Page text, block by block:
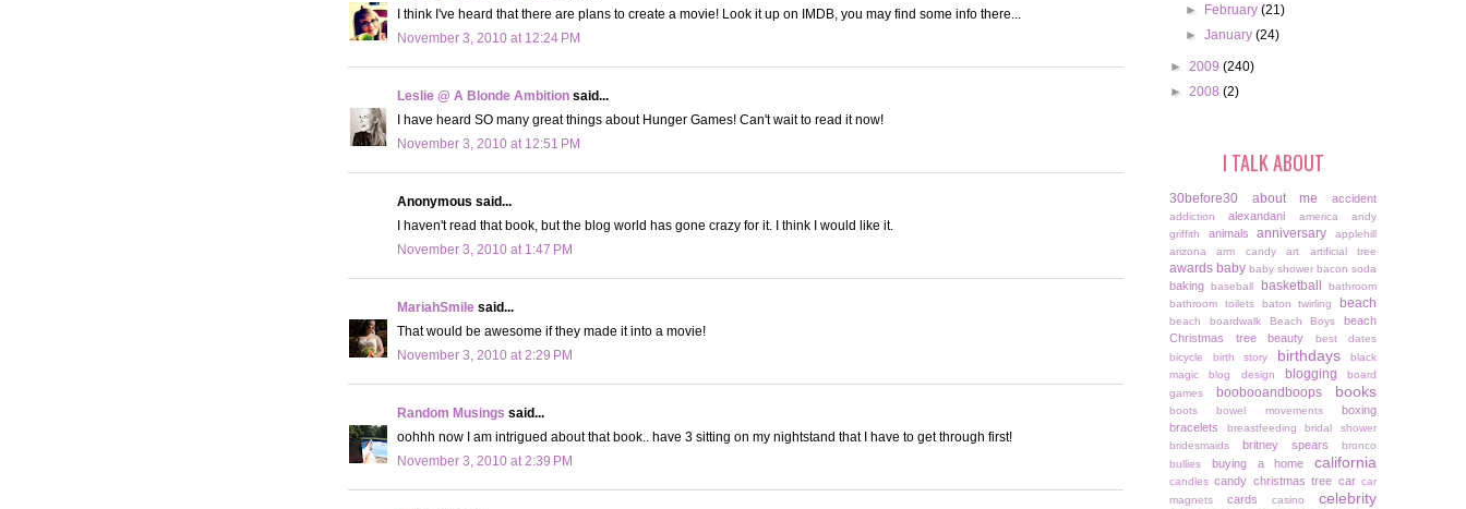
I think I've heard that there are plans to create a movie! Look it up on IMDB, you may find some info there...
November 3, 2010 at 12:24 PM
Leslie @ A Blonde Ambition said...
I have heard SO many great things about Hunger Games! Can't wait to read it now!
November 3, 2010 at 12:51 PM
Anonymous said...
I haven't read that book, but the blog world has gone crazy for it. I think I would like it.
November 3, 2010 at 1:47 PM
MariahSmile said...
That would be awesome if they made it into a movie!
November 3, 2010 at 2:29 PM
Random Musings said...
oohhh now I am intrigued about that book.. have 3 sitting on my nightstand that I have to get through first!
November 3, 2010 at 2:39 PM
►
February(21)
►January(24)
► 2009 (240)
► 2008 (2)
I TALK ABOUT
30before30 about me accident
addiction alexandani america
andy
griffith
animals anniversary
applehill
arizona
arm candy art artificial tree
awards baby baby shower bacon soda
baking baseball basketball
bathroom
bathroom toilets
baton twirling beach
beach boardwalk Beach Boys
beach
Christmas tree
beauty
best dates
bicycle
birth story birthdays
black
magic
blog design blogging
board
games
boobooandboops books
boots bowel movements
boxing
bracelets
breastfeeding
bridal shower
bridesmaids
britney spears
bronco
bullies
buying a home california
candles candy christmas tree car car
magnets
cards casino celebrity